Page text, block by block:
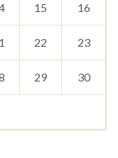
15 16
22 23
29 30